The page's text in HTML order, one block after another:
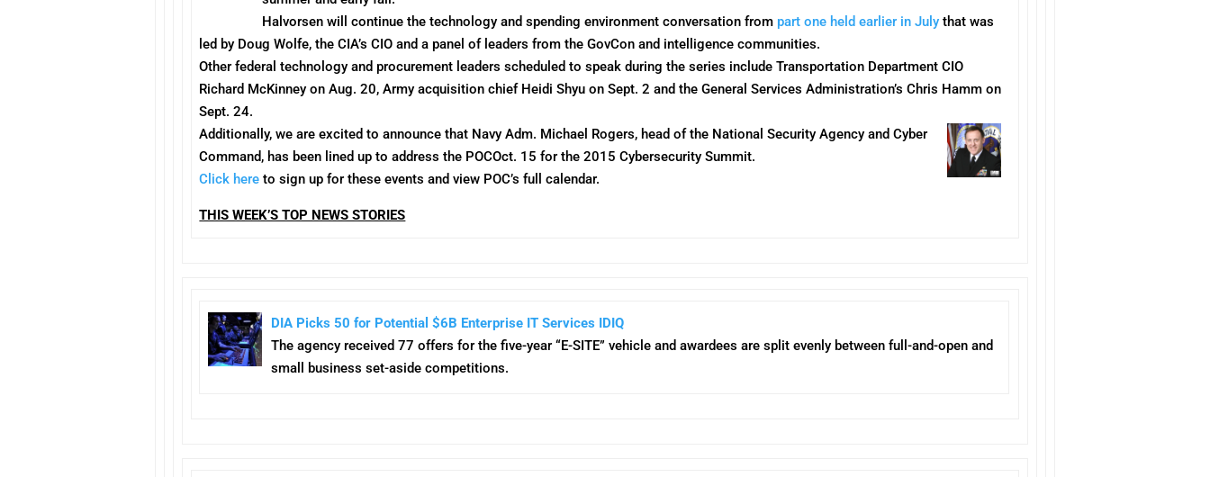
Halvorsen will continue the technology and spending environment conversation from part one held earlier in July that was
led by Doug Wolfe, the CIA’s CIO and a panel of leaders from the GovCon and intelligence communities.
Other federal technology and procurement leaders scheduled to speak during the series include Transportation Department CIO
Richard McKinney onAug. 20, Army acquisition chief Heidi Shyu onSept. 2 and the General Services Administration’s Chris Hamm on
Sept. 24.
Additionally, we are excited to announce that Navy Adm. Michael Rogers, head of the National Security Agency and Cyber
Command, has been lined up to address the POCOct. 15 for the 2015 Cybersecurity Summit.
Click here to sign up for these events and view POC’s full calendar.
THIS WEEK’S TOP NEWS STORIES
DIA Picks 50 for Potential $6B Enterprise IT Services IDIQ
The agency received 77 offers for the five-year “E-SITE” vehicle and awardees are split evenly between full-and-open and
small business set-aside competitions.